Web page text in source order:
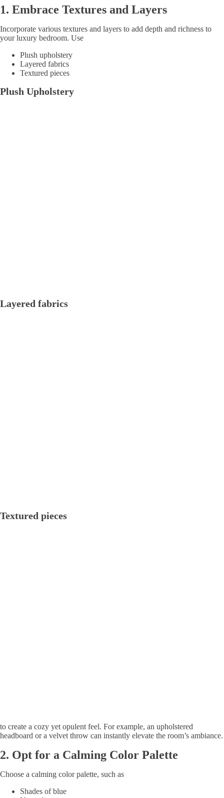
1. Embrace Textures and Layers
Incorporate various textures and layers to add depth and richness to
your luxury bedroom. Use
Plush upholstery
Layered fabrics
Textured pieces
Plush Upholstery
Layered fabrics
Textured pieces
to create a cozy yet opulent feel. For example, an upholstered
headboard or a velvet throw can instantly elevate the room’s ambiance.
2. Opt for a Calming Color Palette
Choose a calming color palette, such as
Shades of blue